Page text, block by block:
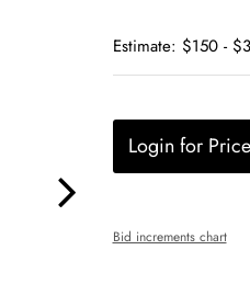
Estimate: $150 -
Login for Price
Bid increments chart